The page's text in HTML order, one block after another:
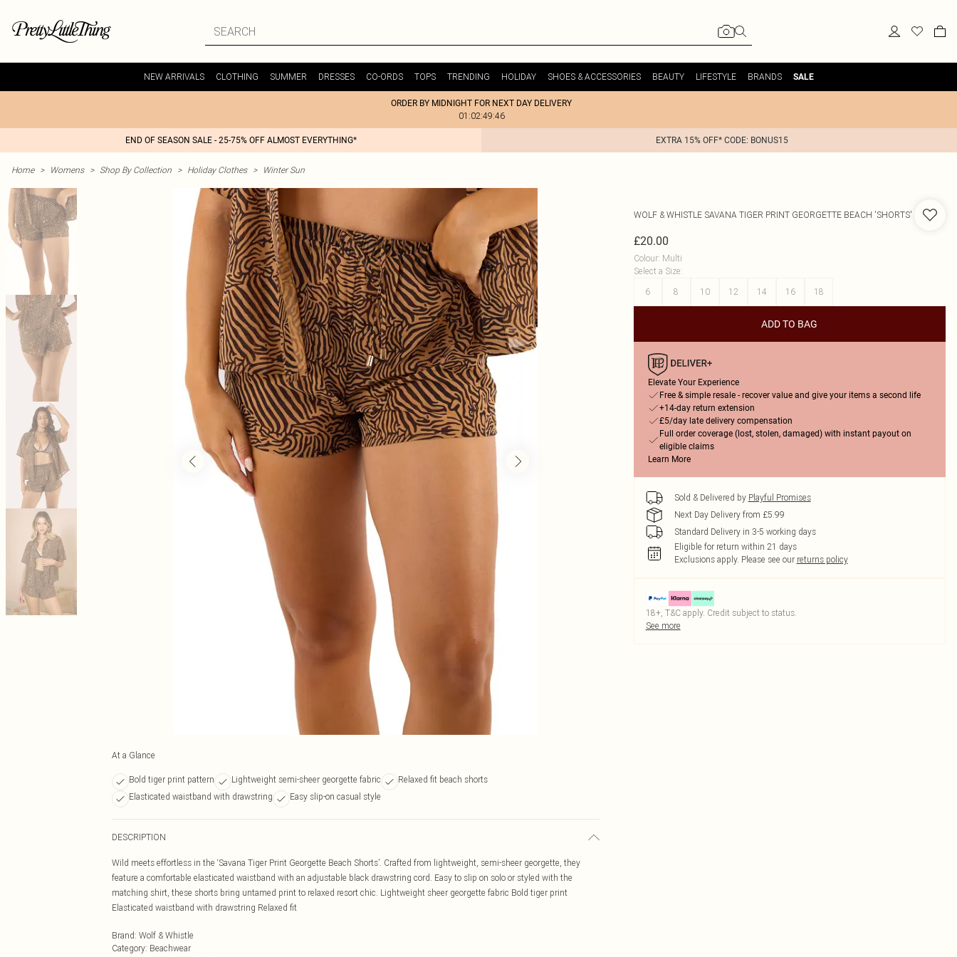
NEW ARRIVALS CLOTHING SUMMER DRESSES CO-ORDS TOPS TRENDING HOLIDAY SHOES & ACCESSORIES BEAUTY LIFESTYLE BRANDS SALE
ORDER BY MIDNIGHT FOR NEXT DAY DELIVERY
01:02:49:46
END OF SEASON SALE - 25-75% OFF ALMOST EVERYTHING* EXTRA 15% OFF* CODE: BONUS15
Home > Womens > Shop By Collection > Holiday Clothes > Winter Sun
At a Glance
Bold tiger print pattern Lightweight semi-sheer georgette fabric
Relaxed fit beach shorts
Elasticated waistband with drawstring
Easy slip-on casual style
DESCRIPTION
Wild meets effortless in the ‘Savana Tiger Print Georgette Beach Shorts’. Crafted from lightweight, semi-sheer georgette, they
feature a comfortable elasticated waistband with an adjustable black drawstring cord. Easy to slip on solo or styled with the
matching shirt, these shorts bring untamed print to relaxed resort chic. Lightweight sheer georgette fabric Bold tiger print
Elasticated waistband with drawstring Relaxed fit
Brand: Wolf & Whistle
Category: Beachwear
WOLF & WHISTLE SAVANA TIGER PRINT GEORGETTE BEACH 'SHORTS'
£20.00
Colour: Multi
Select a Size:
6
8 10 12 14 16 18
ADD TO BAG
Elevate Your Experience
Free & simple resale - recover value and give your items a second life
+14-day return extension
£5/day late delivery compensation
Full order coverage (lost, stolen, damaged) with instant payout on
eligible claims
Learn More
Sold & Delivered by Playful Promises
Next Day Delivery from £5.99
Standard Delivery in 3-5 working days
Eligible for return within 21 days
Exclusions apply. Please see our returns policy
18+, T&C apply. Credit subject to status.
See more